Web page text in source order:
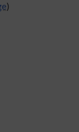
)